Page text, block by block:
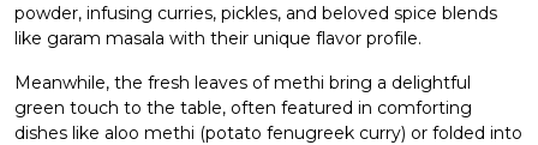
powder, infusing curries, pickles, and beloved spice blends
like garam masala with their unique flavor profile.
Meanwhile, the fresh leaves of methi bring a delightful
green touch to the table, often featured in comforting
dishes like aloo methi (potato fenugreek curry) or folded into